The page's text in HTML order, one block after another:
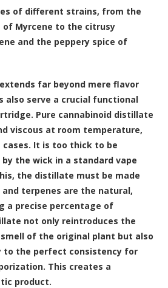
of different strains, from the
of Myrcene to the citrusy
and the peppery spice of
far beyond mere flavor
also serve a crucial functional
Pure cannabinoid distillate
viscous at room temperature,
cases. It is too thick to be
the wick in a standard vape
the distillate must be made
terpenes are the natural,
a precise percentage of
not only reintroduces the
of the original plant but also
to the perfect consistency for
This creates a
product.